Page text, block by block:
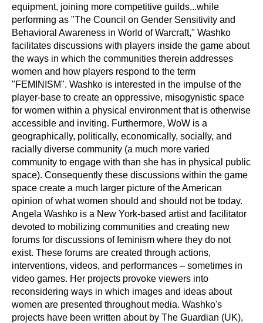
equipment, joining more competitive guilds...while
performing as "The Council on Gender Sensitivity and
Behavioral Awareness in World of Warcraft," Washko
facilitates discussions with players inside the game about
the ways in which the communities therein addresses
women and how players respond to the term
"FEMINISM". Washko is interested in the impulse of the
player-base to create an oppressive, misogynistic space
for women within a physical environment that is otherwise
accessible and inviting. Furthermore, WoW is a
geographically, politically, economically, socially, and
racially diverse community (a much more varied
community to engage with than she has in physical public
space). Consequently these discussions within the game
space create a much larger picture of the American
opinion of what women should and should not be today.
Angela Washko is a New York-based artist and facilitator
devoted to mobilizing communities and creating new
forums for discussions of feminism where they do not
exist. These forums are created through actions,
interventions, videos, and performances – sometimes in
video games. Her projects provoke viewers into
reconsidering ways in which images and ideas about
women are presented throughout media. Washko's
projects have been written about by The Guardian (UK),